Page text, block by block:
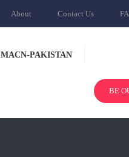
About Contact Us
MACN-PAKISTAN
BE